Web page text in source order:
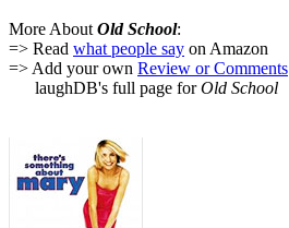
More About Old School:
=> Read what people say on Amazon
=> Add your own Review or Comments
laughDB's full page forOld School